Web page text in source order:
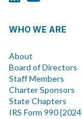
WHO WE ARE
About
Board of Directors
Staff Members
Charter Sponsors
State Chapters
IRS Form 990